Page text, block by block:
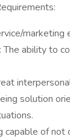
marketing
ability to
solution
capable of not